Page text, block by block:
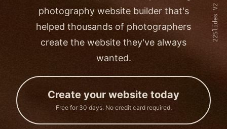
22Slides V2
photography website builder that's
helped thousands of photographers
create the website they've always
wanted.
Create your website today
Free for 30 days. No credit card required.